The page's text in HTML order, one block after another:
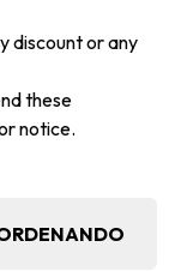
discount or any
these
notice.